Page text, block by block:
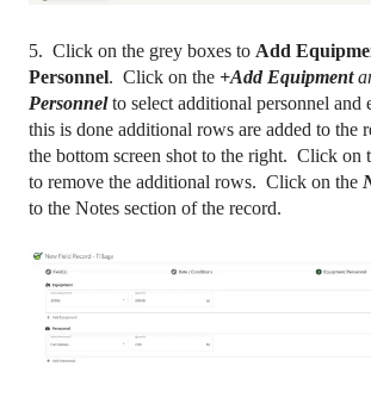
5. Click on the grey boxes to Add
Personnel. Click on the +Add Equipment
Personnel to select additional personnel
this is done additional rows are added to the
the bottom screen shot to the right. Click on
to remove the additional rows. Click on the
to the Notes section of the record.